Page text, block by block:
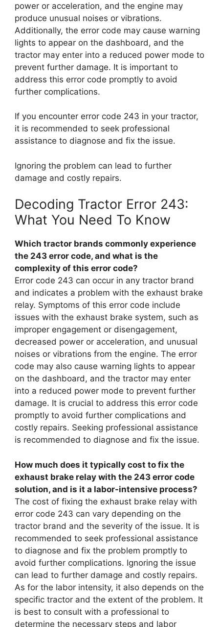
power or acceleration, and the engine may
produce unusual noises or vibrations.
Additionally, the error code may cause warning
lights to appear on the dashboard, and the
tractor may enter into a reduced power mode to
prevent further damage. It is important to
address this error code promptly to avoid
further complications.
If you encounter error code 243 in your tractor,
it is recommended to seek professional
assistance to diagnose and fix the issue.
Ignoring the problem can lead to further
damage and costly repairs.
Decoding Tractor Error 243:
What You Need To Know
Which tractor brands commonly experience
the 243 error code, and what is the
complexity of this error code?
Error code 243 can occur in any tractor brand
and indicates a problem with the exhaust brake
relay. Symptoms of this error code include
issues with the exhaust brake system, such as
improper engagement or disengagement,
decreased power or acceleration, and unusual
noises or vibrations from the engine. The error
code may also cause warning lights to appear
on the dashboard, and the tractor may enter
into a reduced power mode to prevent further
damage. It is crucial to address this error code
promptly to avoid further complications and
costly repairs. Seeking professional assistance
is recommended to diagnose and fix the issue.
How much does it typically cost to fix the
exhaust brake relay with the 243 error code
solution, and is it a labor-intensive process?
The cost of fixing the exhaust brake relay with
error code 243 can vary depending on the
tractor brand and the severity of the issue. It is
recommended to seek professional assistance
to diagnose and fix the problem promptly to
avoid further complications. Ignoring the issue
can lead to further damage and costly repairs.
As for the labor intensity, it also depends on the
specific tractor and the extent of the problem. It
is best to consult with a professional to
determine the necessary steps and labor